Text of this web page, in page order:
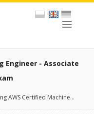
Engineer - Associate
AWS Certified Machine...